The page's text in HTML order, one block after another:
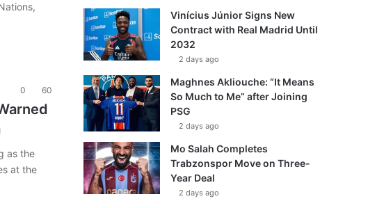
0 60
as the
at the
Vinícius Júnior Signs New
Contract with Real Madrid Until
2032
2 days ago
Maghnes Akliouche: “It Means
So Much to Me” after Joining
PSG
2 days ago
Mo Salah Completes
Trabzonspor Move on Three-
Year Deal
2 days ago